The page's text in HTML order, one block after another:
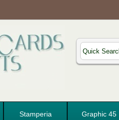
Stamperia Graphic 45